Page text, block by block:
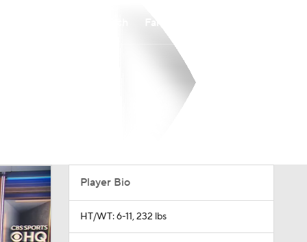
Player Bio
HT/WT: 6-11, 232 lbs